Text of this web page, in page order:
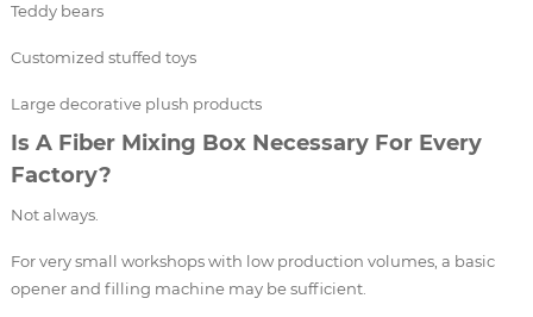
Teddy bears
Customized stuffed toys
Large decorative plush products
Is A Fiber Mixing Box Necessary For Every
Factory?
Not always.
For very small workshops with low production volumes, a basic
opener and filling machine may be sufficient.